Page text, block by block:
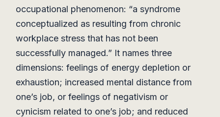
occupational phenomenon: “a syndrome
conceptualized as resulting from chronic
workplace stress that has not been
successfully managed.” It names three
dimensions: feelings of energy depletion or
exhaustion; increased mental distance from
one’s job, or feelings of negativism or
cynicism related to one’s job; and reduced